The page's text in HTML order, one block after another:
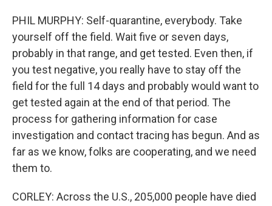
PHIL MURPHY: Self-quarantine, everybody. Take
yourself off the field. Wait five or seven days,
probably in that range, and get tested. Even then, if
you test negative, you really have to stay off the
field for the full 14 days and probably would want to
get tested again at the end of that period. The
process for gathering information for case
investigation and contact tracing has begun. And as
far as we know, folks are cooperating, and we need
them to.
CORLEY: Across the U.S., 205,000 people have died